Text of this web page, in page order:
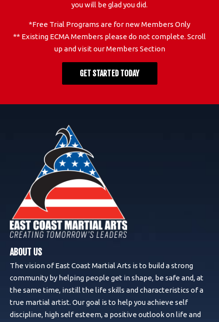
you will be glad you did.
*Free Trial Programs are for new Members Only
** Existing ECMA Members please do not complete. Scroll
up and visit our Members Section
GET STARTED TODAY
ABOUT US
The vision of East Coast Martial Arts is to build a strong
community by helping people get in shape, be safe and, at
the same time, instill the life skills and characteristics of a
true martial artist. Our goal is to help you achieve self
discipline, high self esteem, a positive outlook on life and